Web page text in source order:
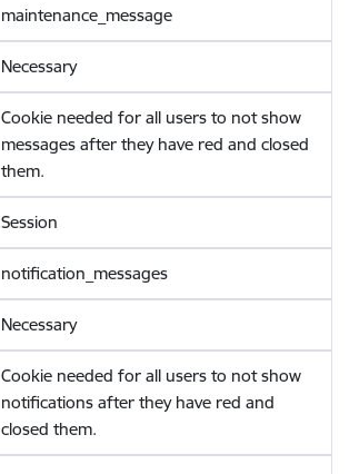
maintenance_message
Necessary
Cookie needed for all users to not show
messages after they have red and closed
them.
Session
notification_messages
Necessary
Cookie needed for all users to not show
notifications after they have red and
closed them.